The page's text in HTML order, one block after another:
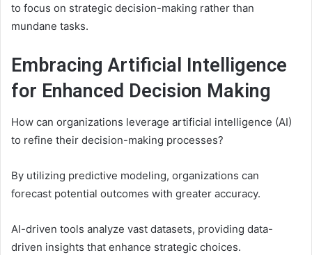
to focus on strategic decision-making rather than
mundane tasks.
Embracing Artificial Intelligence
for Enhanced Decision Making
How can organizations leverage artificial intelligence (AI)
to refine their decision-making processes?
By utilizing predictive modeling, organizations can
forecast potential outcomes with greater accuracy.
AI-driven tools analyze vast datasets, providing data-
driven insights that enhance strategic choices.